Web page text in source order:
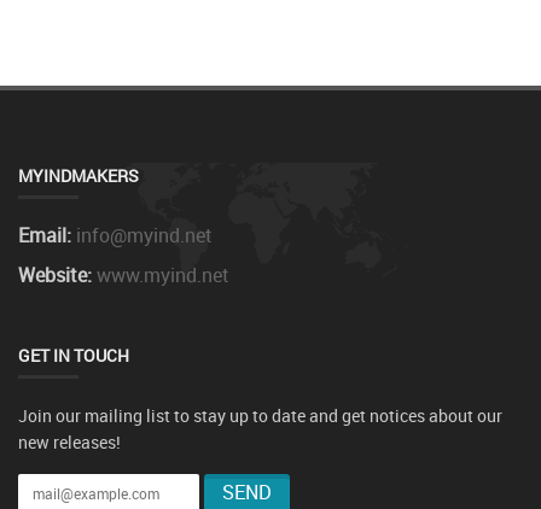
MYINDMAKERS
Email: info@myind.net
Website:www.myind.net
GET IN TOUCH
Join our mailing list to stay up to date and get notices about our
new releases!